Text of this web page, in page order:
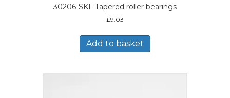
30206-SKF Tapered roller bearings
£9.03
Add to basket